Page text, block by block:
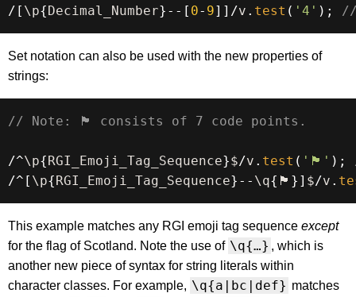
/ [ \p{ Decimal_Number} -- [ 0- 9] ] /v . test ( '4' ) ;
Set notation can also be used with the new properties of
strings:
// Note: 🏴󠁧󠁢󠁳󠁣󠁴󠁿 consists of 7 code points.
/^\p{ RGI_Emoji_Tag_Sequence}$/v . test ( '🏴󠁧󠁢󠁳󠁣󠁴󠁿' ) ;
/^ [ \p{ RGI_Emoji_Tag_Sequence} -- \q{ 🏴󠁧󠁢󠁳󠁣󠁴󠁿 } ] $/v .
This example matches any RGI emoji tag sequence except
for the flag of Scotland. Note the use of \q{…} , which is
another new piece of syntax for string literals within
character classes. For example, \q{a|bc|def} matches